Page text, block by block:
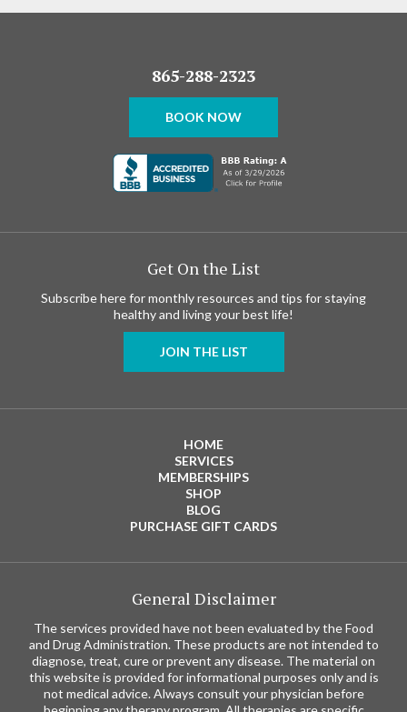
865-288-2323
BOOK NOW
Get On the List
Subscribe here for monthly resources and tips for staying
healthy and living your best life!
JOIN THE LIST
HOME
SERVICES
MEMBERSHIPS
SHOP
BLOG
PURCHASE GIFT CARDS
General Disclaimer
The services provided have not been evaluated by the Food
and Drug Administration. These products are not intended to
diagnose, treat, cure or prevent any disease. The material on
this website is provided for informational purposes only and is
not medical advice. Always consult your physician before